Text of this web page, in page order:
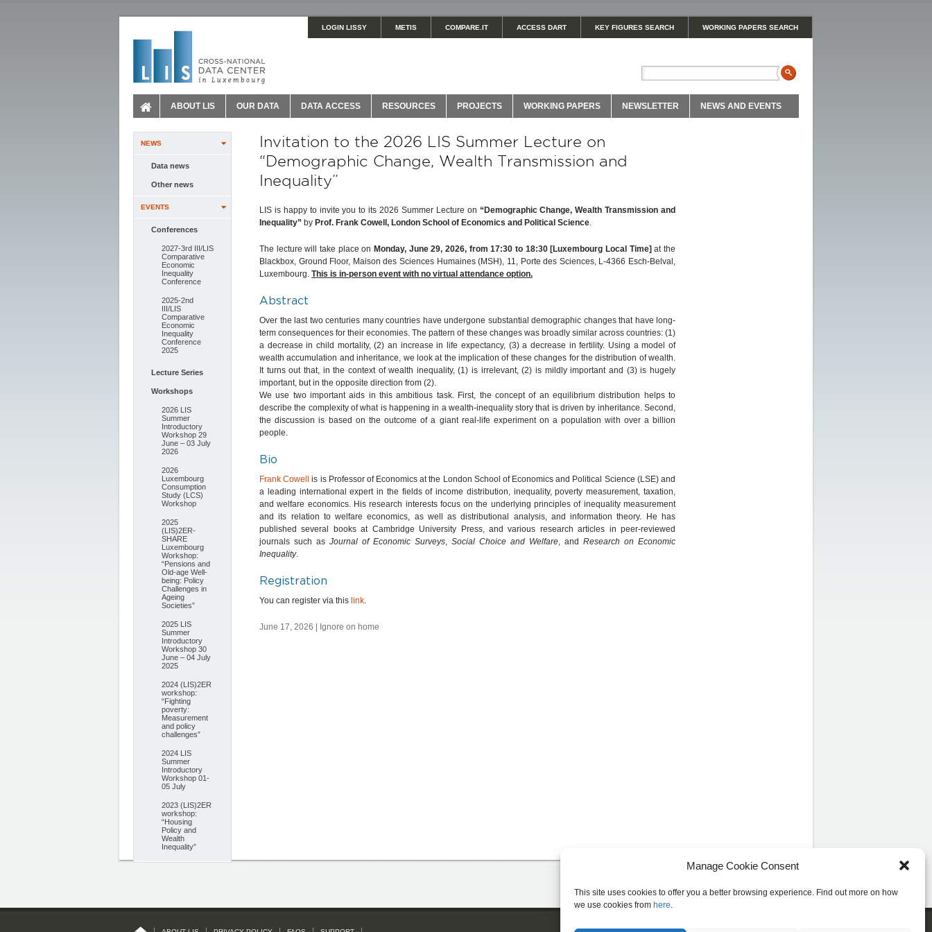
Manage Cookie Consent
This site uses cookies to offer you a better browsing experience. Find out more on how
we use cookies from here.
LOGIN LISSY METIS COMPARE.IT ACCESS DART KEY FIGURES SEARCH WORKING PAPERS SEARCH
ABOUT LIS OUR DATA DATA ACCESS RESOURCES PROJECTS WORKING PAPERS NEWSLETTER NEWS AND EVENTS
NEWS
Data news
Other news
EVENTS
Conferences
2027-3rd III/LIS
Comparative
Economic
Inequality
Conference
2025-2nd
III/LIS
Comparative
Economic
Inequality
Conference
2025
Lecture Series
Workshops
2026 LIS
Summer
Introductory
Workshop 29
June – 03 July
2026
2026
Luxembourg
Consumption
Study (LCS)
Workshop
2025
(LIS)2ER-
SHARE
Luxembourg
Workshop:
“Pensions and
Old-age Well-
being: Policy
Challenges in
Ageing
Societies”
2025 LIS
Summer
Introductory
Workshop 30
June – 04 July
2025
2024 (LIS)2ER
workshop:
“Fighting
poverty:
Measurement
and policy
challenges”
2024 LIS
Summer
Introductory
Workshop 01-
05 July
2023 (LIS)2ER
workshop:
“Housing
Policy and
Wealth
Inequality”
Invitation to the 2026 LIS Summer Lecture on
“Demographic Change, Wealth Transmission and
Inequality”
LIS is happy to invite you to its 2026 Summer Lecture on “Demographic Change, Wealth Transmission and
Inequality” by Prof. Frank Cowell, London School of Economics and Political Science.
The lecture will take place on Monday, June 29, 2026, from 17:30 to 18:30 [Luxembourg Local Time]at the
Blackbox, Ground Floor, Maison des Sciences Humaines (MSH), 11, Porte des Sciences, L-4366 Esch-Belval,
Luxembourg. This is in-person event with no virtual attendance option.
Abstract
Over the last two centuries many countries have undergone substantial demographic changes that have long-
term consequences for their economies. The pattern of these changes was broadly similar across countries: (1)
a decrease in child mortality, (2) an increase in life expectancy, (3) a decrease in fertility. Using a model of
wealth accumulation and inheritance, we look at the implication of these changes for the distribution of wealth.
It turns out that, in the context of wealth inequality, (1) is irrelevant, (2) is mildly important and (3) is hugely
important, but in the opposite direction from (2).
We use two important aids in this ambitious task. First, the concept of an equilibrium distribution helps to
describe the complexity of what is happening in a wealth-inequality story that is driven by inheritance. Second,
the discussion is based on the outcome of a giant real-life experiment on a population with over a billion
people.
Bio
Frank Cowell
is is Professor of Economics at the London School of Economics and Political Science (LSE) and
a leading international expert in the fields of income distribution, inequality, poverty measurement, taxation,
and welfare economics. His research interests focus on the underlying principles of inequality measurement
and its relation to welfare economics, as well as distributional analysis, and information theory. He has
published several books at Cambridge University Press, and various research articles in peer-reviewed
journals such as Journal of Economic Surveys, Social Choice and Welfare, and Research on Economic
Inequality.
Registration
You can register via this link.
June 17, 2026 | Ignore on home